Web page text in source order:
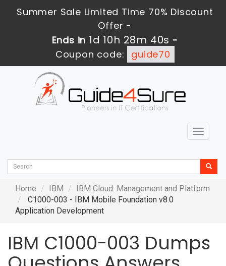
Summer Sale Limited Time 70% Discount
Offer -
Ends in1d 10h 28m 39s -
Coupon code:
guide70
Toggle
Home IBM
IBM Cloud: Management and Platform
C1000-003 - IBM Mobile Foundation v8.0
Application Development
IBM C1000-003 Dumps